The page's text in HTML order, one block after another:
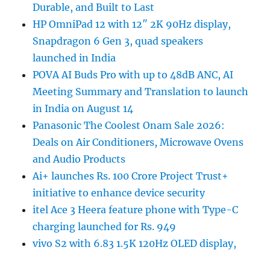
Durable, and Built to Last
HP OmniPad 12 with 12″ 2K 90Hz display,
Snapdragon 6 Gen 3, quad speakers
launched in India
POVA AI Buds Pro with up to 48dB ANC, AI
Meeting Summary and Translation to launch
in India on August 14
Panasonic The Coolest Onam Sale 2026:
Deals on Air Conditioners, Microwave Ovens
and Audio Products
Ai+ launches Rs. 100 Crore Project Trust+
initiative to enhance device security
itel Ace 3 Heera feature phone with Type-C
charging launched for Rs. 949
vivo S2 with 6.83 1.5K 120Hz OLED display,